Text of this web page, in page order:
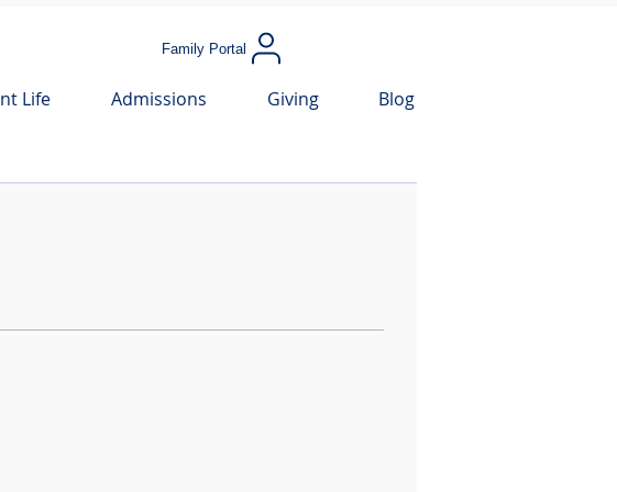
Family Portal
Life Admissions Giving Blog